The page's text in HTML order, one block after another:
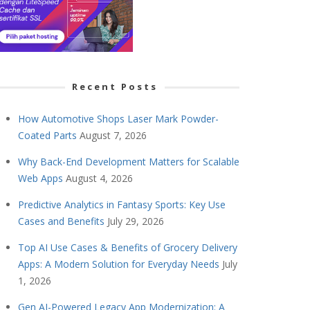
Recent Posts
How Automotive Shops Laser Mark Powder-
Coated Parts August 7, 2026
Why Back-End Development Matters for Scalable
Web Apps August 4, 2026
Predictive Analytics in Fantasy Sports: Key Use
Cases and Benefits July 29, 2026
Top AI Use Cases & Benefits of Grocery Delivery
Apps: A Modern Solution for Everyday Needs July
1, 2026
Gen AI-Powered Legacy App Modernization: A